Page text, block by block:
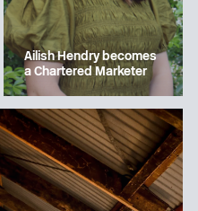
Ailish Hendry becomes
a Chartered Marketer